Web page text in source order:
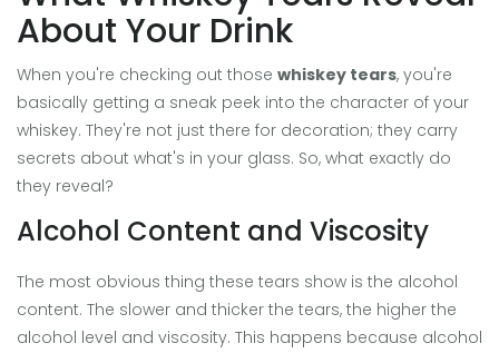
About Your Drink
When you're checking out those whiskey tears, you're
basically getting a sneak peek into the character of your
whiskey. They're not just there for decoration; they carry
secrets about what's in your glass. So, what exactly do
they reveal?
Alcohol Content and Viscosity
The most obvious thing these tears show is the alcohol
content. The slower and thicker the tears, the higher the
alcohol level and viscosity. This happens because alcohol